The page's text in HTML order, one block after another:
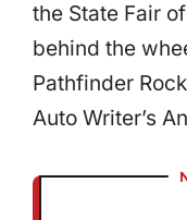
the State Fair
behind the
Pathfinder
Auto Writer’s